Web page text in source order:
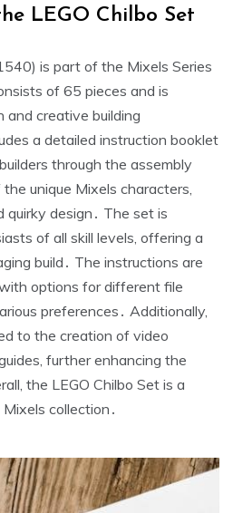
LEGO Chilbo Set
is part of the Mixels Series
of 65 pieces and is
and creative building
a detailed instruction booklet
through the assembly
unique Mixels characters,
design․ The set is
of all skill levels, offering a
build․ The instructions are
options for different file
preferences․ Additionally,
to the creation of video
further enhancing the
the LEGO Chilbo Set is a
collection․